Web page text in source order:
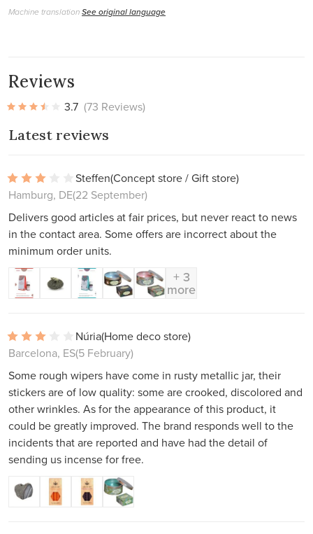
Machine translationSee original language
Reviews
3.7 (73 Reviews)
Latest reviews
Steffen(Concept store / Gift store)
Hamburg, DE(22 September)
Delivers good articles at fair prices, but never react to news
in the contact area. Some offers are incorrect about the
minimum order units.
+ 3
more
Núria(Home deco store)
Barcelona, ES(5 February)
Some rough wipers have come in rusty metallic jar, their
stickers are of low quality: some are crooked, discolored and
other wrinkles. As for the appearance of this product, it
could be greatly improved. The brand responds well to the
incidents that are reported and have had the detail of
sending us incense for free.